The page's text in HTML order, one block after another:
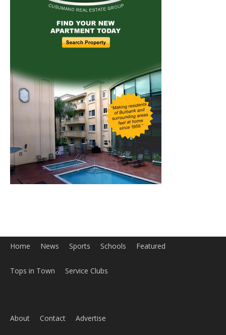
Home News Sports Schools Featured
Tops in Town Service Clubs
About Contact Advertise